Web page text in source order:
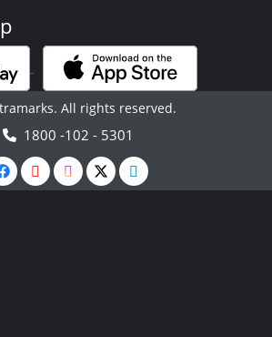
All rights reserved.
1800 -102 - 5301